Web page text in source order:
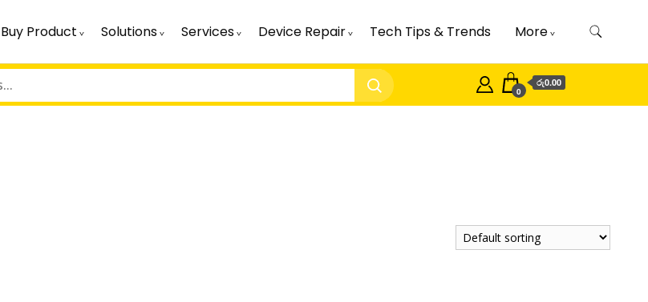
Buy Product Solutions Services Device Repair Tech Tips & Trends More
0
රු0.00